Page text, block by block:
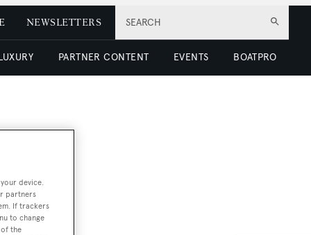
SEARCH
NEWSLETTERS
PARTNER CONTENT EVENTS BOATPRO
device.
partners
If trackers
to change
the